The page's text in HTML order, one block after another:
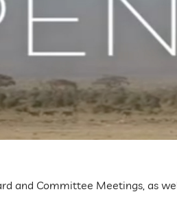
and Committee Meetings, as